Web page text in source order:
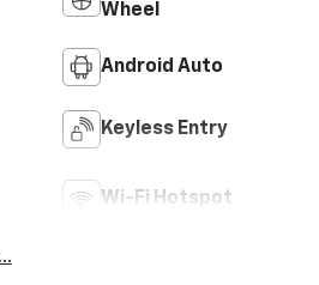
Wheel
Android Auto
Keyless Entry
Wi-Fi Hotspot